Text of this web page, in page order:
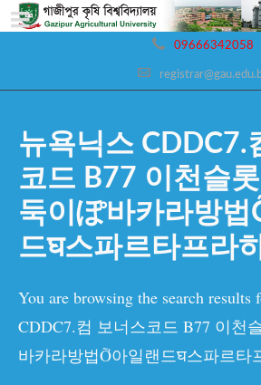
09666342058
뉴욕닉스 CDDC7.
코드 B77 이천슬
둑이ぽ바카라방법
드घ스파르타프라
You are browsing the search
CDDC7.컴 보너스코드 B77 이천
바카라방법Ỡ아일랜드घ스파르타